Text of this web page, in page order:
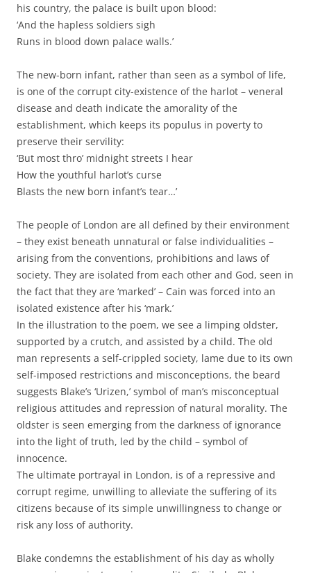
his country, the palace is built upon blood:
‘And the hapless soldiers sigh
Runs in blood down palace walls.’
The new-born infant, rather than seen as a symbol of life,
is one of the corrupt city-existence of the harlot – veneral
disease and death indicate the amorality of the
establishment, which keeps its populus in poverty to
preserve their servility:
‘But most thro’ midnight streets I hear
How the youthful harlot’s curse
Blasts the new born infant’s tear…’
The people of London are all defined by their environment
– they exist beneath unnatural or false individualities –
arising from the conventions, prohibitions and laws of
society. They are isolated from each other and God, seen in
the fact that they are ‘marked’ – Cain was forced into an
isolated existence after his ‘mark.’
In the illustration to the poem, we see a limping oldster,
supported by a crutch, and assisted by a child. The old
man represents a self-crippled society, lame due to its own
self-imposed restrictions and misconceptions, the beard
suggests Blake’s ‘Urizen,’ symbol of man’s misconceptual
religious attitudes and repression of natural morality. The
oldster is seen emerging from the darkness of ignorance
into the light of truth, led by the child – symbol of
innocence.
The ultimate portrayal in London, is of a repressive and
corrupt regime, unwilling to alleviate the suffering of its
citizens because of its simple unwillingness to change or
risk any loss of authority.
Blake condemns the establishment of his day as wholly